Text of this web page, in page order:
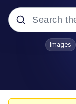
Popular
Images